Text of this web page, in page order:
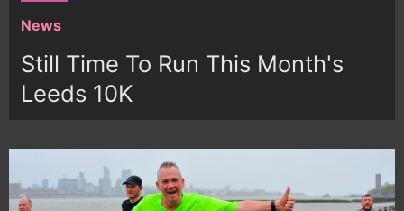
News
Still Time To Run This Month's
Leeds 10K